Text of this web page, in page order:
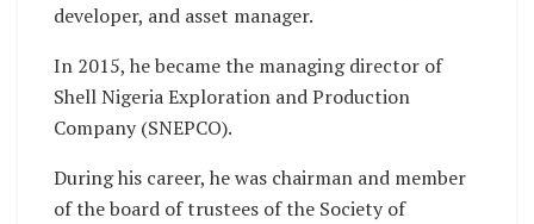
developer, and asset manager.
In 2015, he became the managing director of
Shell Nigeria Exploration and Production
Company (SNEPCO).
During his career, he was chairman and member
of the board of trustees of the Society of